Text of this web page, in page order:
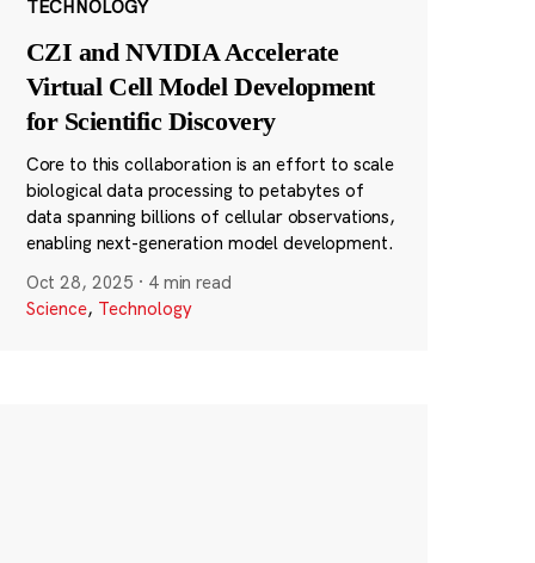
TECHNOLOGY
CZI and NVIDIA Accelerate
Virtual Cell Model Development
for Scientific Discovery
Core to this collaboration is an effort to scale
biological data processing to petabytes of
data spanning billions of cellular observations,
enabling next-generation model development.
Oct 28, 2025 · 4 min read
Science, Technology